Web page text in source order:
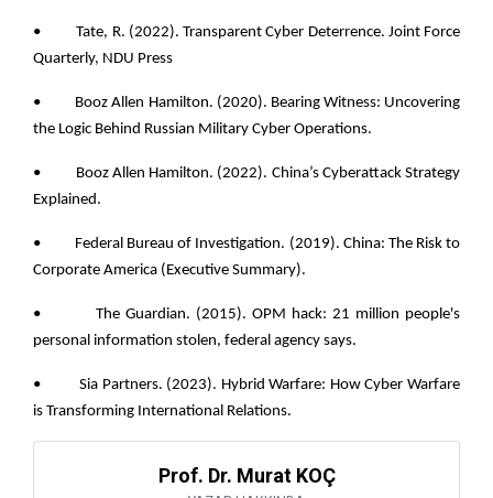
• Tate, R. (2022). Transparent Cyber Deterrence. Joint Force
Quarterly, NDU Press
• Booz Allen Hamilton. (2020). Bearing Witness: Uncovering
the Logic Behind Russian Military Cyber Operations.
• Booz Allen Hamilton. (2022). China’s Cyberattack Strategy
Explained.
• Federal Bureau of Investigation. (2019). China: The Risk to
Corporate America (Executive Summary).
• The Guardian. (2015). OPM hack: 21 million people's
personal information stolen, federal agency says.
• Sia Partners. (2023). Hybrid Warfare: How Cyber Warfare
is Transforming International Relations.
Prof. Dr. Murat KOÇ